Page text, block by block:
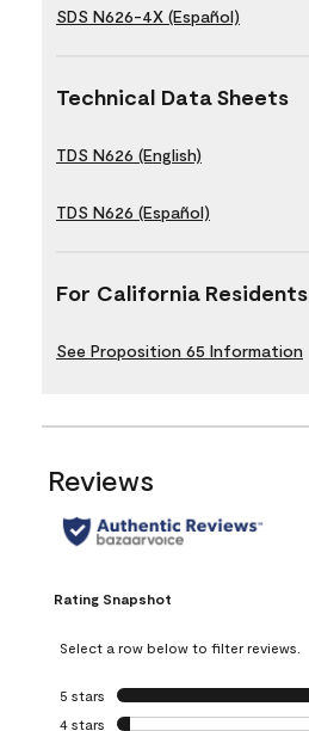
SDS N626-4X (Español)
Technical Data Sheets
TDS N626 (English)
TDS N626 (Español)
For California Residents
See Proposition 65 Information
Reviews
Rating Snapshot
Select a row below to filter reviews.
5 stars stars
4 stars stars